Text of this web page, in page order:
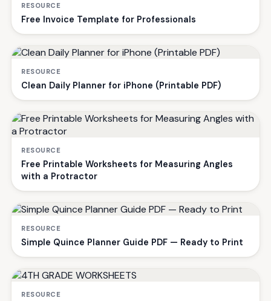
RESOURCE
Free Invoice Template for Professionals
RESOURCE
Clean Daily Planner for iPhone (Printable PDF)
RESOURCE
Free Printable Worksheets for Measuring Angles
with a Protractor
RESOURCE
Simple Quince Planner Guide PDF — Ready to Print
RESOURCE